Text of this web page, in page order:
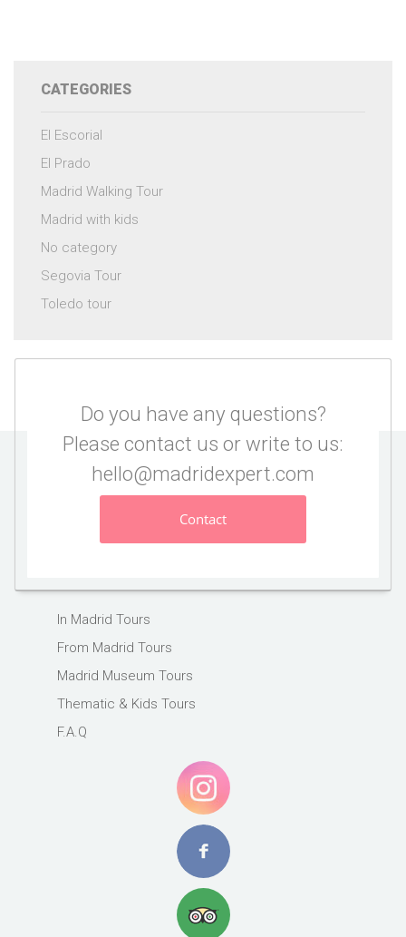
CATEGORIES
El Escorial
El Prado
Madrid Walking Tour
Madrid with kids
No category
Segovia Tour
Toledo tour
Do you have any questions?
Please contact us or write to us:
hello@madridexpert.com
Contact
In Madrid Tours
From Madrid Tours
Madrid Museum Tours
Thematic & Kids Tours
F.A.Q